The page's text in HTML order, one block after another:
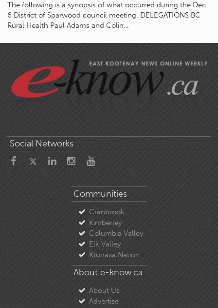
The following is a synopsis of what occurred during the Dec.
6 District of Sparwood council meeting. DELEGATIONS BC
Rural Health Paul Adams and Colin…
Social Networks
Communities
Cranbrook
Kimberley
Columbia Valley
Elk Valley
Ktunaxa Nation
About e-know.ca
About Us
Advertise